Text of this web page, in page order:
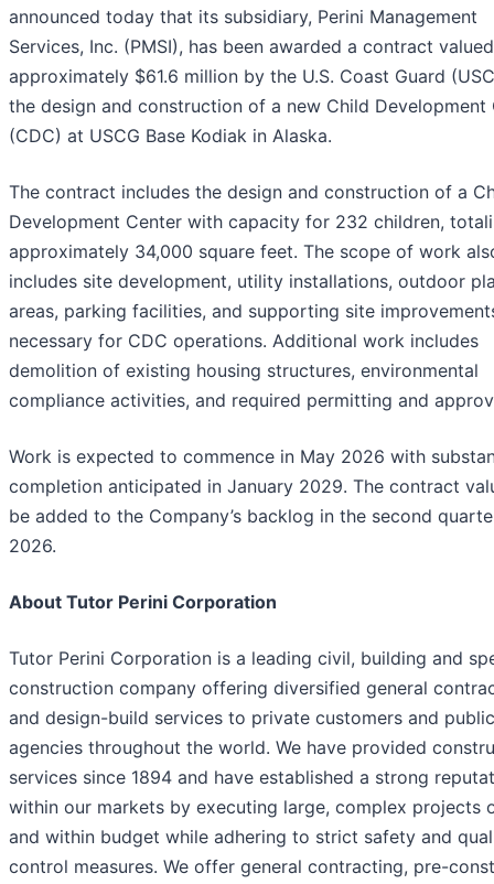
announced today that its subsidiary, Perini Management
Services, Inc. (PMSI), has been awarded a contract
approximately $61.6 million by the U.S. Coast Guard
the design and construction of a new Child Development
(CDC) at USCG Base Kodiak in Alaska.
The contract includes the design and construction of a
Development Center with capacity for 232 children,
approximately 34,000 square feet. The scope of work
includes site development, utility installations, outdoor
areas, parking facilities, and supporting site
necessary for CDC operations. Additional work includes
demolition of existing housing structures, environmental
compliance activities, and required permitting and
Work is expected to commence in May 2026 with
completion anticipated in January 2029. The contract
be added to the Company’s backlog in the second
2026.
About Tutor Perini Corporation
Tutor Perini Corporation is a leading civil, building and
construction company offering diversified general
and design-build services to private customers and public
agencies throughout the world. We have provided
services since 1894 and have established a strong
within our markets by executing large, complex projects
and within budget while adhering to strict safety and
control measures. We offer general contracting, pre-